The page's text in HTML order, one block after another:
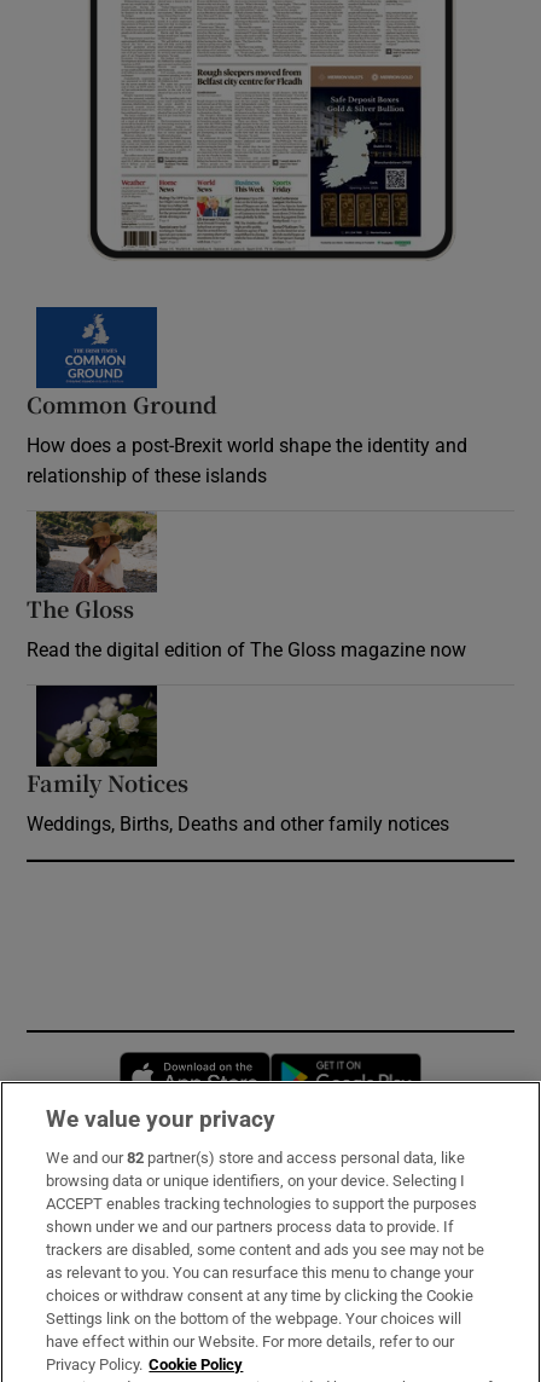
Common Ground
How does a post-Brexit world shape the identity and
relationship of these islands
The Gloss
Read the digital edition of The Gloss magazine now
Family Notices
Weddings, Births, Deaths and other family notices
Opens in new window
Subscribe
Support
About Us
Irish Times Products & Services
We value your privacy
We and our82 partner(s) store and access personal data, like
browsing data or unique identifiers, on your device. Selecting I
ACCEPT enables tracking technologies to support the purposes
shown under we and our partners process data to provide. If
trackers are disabled, some content and ads you see may not be
as relevant to you. You can resurface this menu to change your
choices or withdraw consent at any time by clicking the Cookie
Settings link on the bottom of the webpage. Your choices will
have effect within our Website. For more details, refer to our
Privacy Policy. Cookie Policy